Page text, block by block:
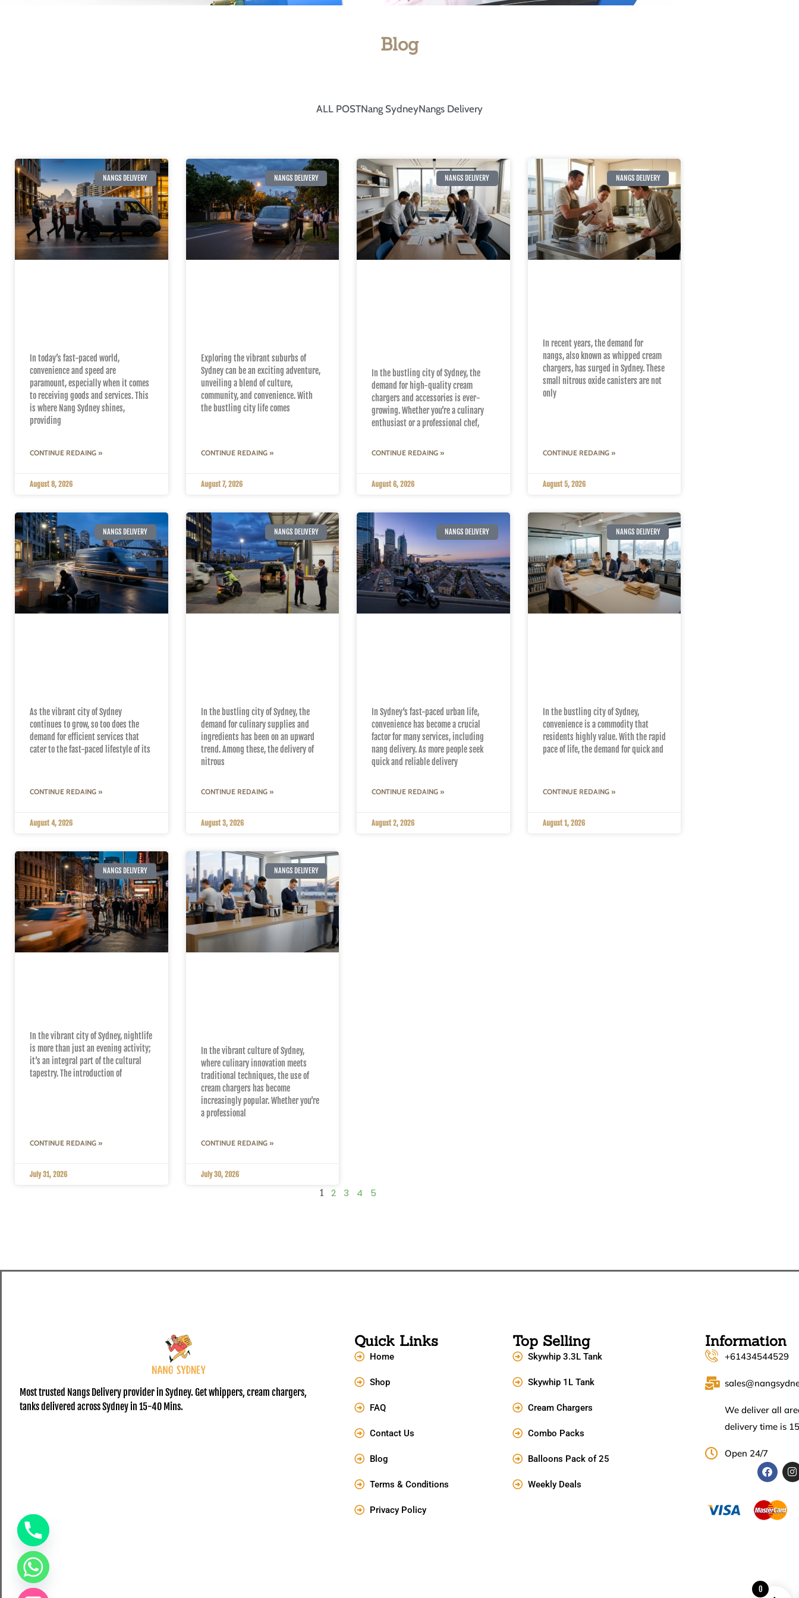
Blog
ALL POSTNang SydneyNangs Delivery
NANGS DELIVERY
In today’s fast-paced world,
convenience and speed are
paramount, especially when it comes
to receiving goods and services. This
is where Nang Sydney shines,
providing
CONTINUE REDAING »
August 8, 2026
NANGS DELIVERY
Exploring the vibrant suburbs of
Sydney can be an exciting adventure,
unveiling a blend of culture,
community, and convenience. With
the bustling city life comes
CONTINUE REDAING »
August 7, 2026
NANGS DELIVERY
In the bustling city of Sydney, the
demand for high-quality cream
chargers and accessories is ever-
growing. Whether you’re a culinary
enthusiast or a professional chef,
CONTINUE REDAING »
August 6, 2026
NANGS DELIVERY
In recent years, the demand for
nangs, also known as whipped cream
chargers, has surged in Sydney. These
small nitrous oxide canisters are not
only
CONTINUE REDAING »
August 5, 2026
NANGS DELIVERY
As the vibrant city of Sydney
continues to grow, so too does the
demand for efficient services that
cater to the fast-paced lifestyle of its
CONTINUE REDAING »
August 4, 2026
NANGS DELIVERY
In the bustling city of Sydney, the
demand for culinary supplies and
ingredients has been on an upward
trend. Among these, the delivery of
nitrous
CONTINUE REDAING »
August 3, 2026
NANGS DELIVERY
In Sydney‘s fast-paced urban life,
convenience has become a crucial
factor for many services, including
nang delivery. As more people seek
quick and reliable delivery
CONTINUE REDAING »
August 2, 2026
NANGS DELIVERY
In the bustling city of Sydney,
convenience is a commodity that
residents highly value. With the rapid
pace of life, the demand for quick and
CONTINUE REDAING »
August 1, 2026
NANGS DELIVERY
In the vibrant city of Sydney, nightlife
is more than just an evening activity;
it’s an integral part of the cultural
tapestry. The introduction of
CONTINUE REDAING »
July 31, 2026
NANGS DELIVERY
In the vibrant culture of Sydney,
where culinary innovation meets
traditional techniques, the use of
cream chargers has become
increasingly popular. Whether you’re
a professional
CONTINUE REDAING »
July 30, 2026
1 2 3 4 5
Most trusted Nangs Delivery provider in Sydney. Get whippers, cream chargers,
tanks delivered across Sydney in 15-40 Mins.
Quick Links
Home
Shop
FAQ
Contact Us
Blog
Terms & Conditions
Privacy Policy
Top Selling
Skywhip 3.3L Tank
Skywhip 1L Tank
Cream Chargers
Combo Packs
Balloons Pack of 25
Weekly Deals
Information
+61434544529
We deliver all
delivery time is
Open 24/7
0